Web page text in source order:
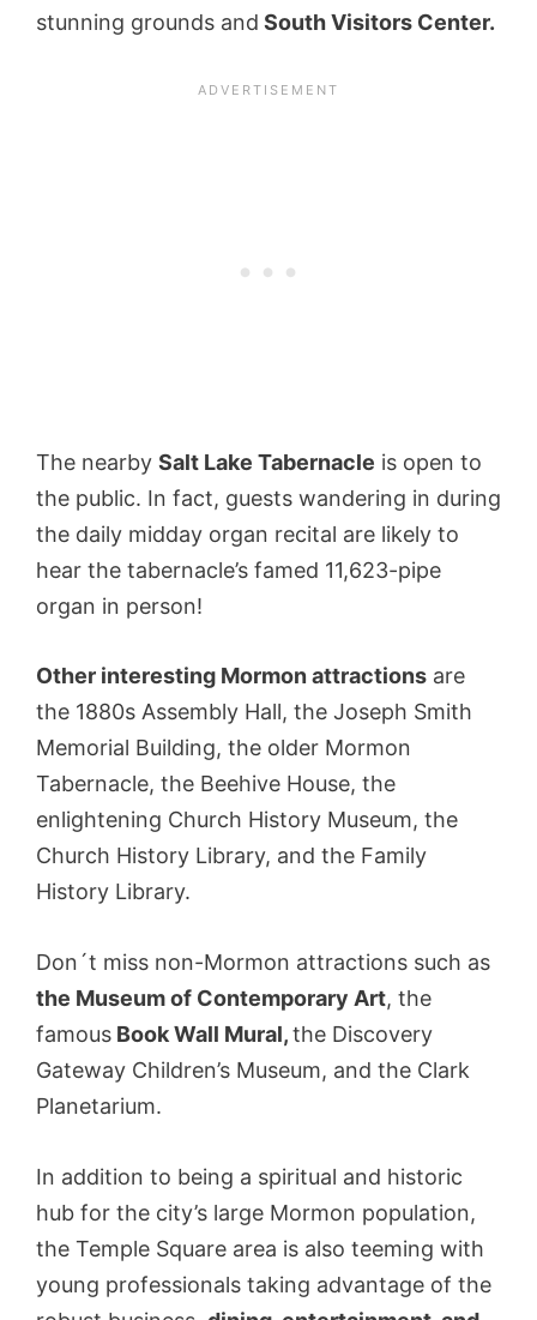
stunning grounds and South Visitors Center.
The nearby Salt Lake Tabernacle is open to
the public. In fact, guests wandering in during
the daily midday organ recital are likely to
hear the tabernacle’s famed 11,623-pipe
organ in person!
Other interesting Mormon attractions are
the 1880s Assembly Hall, the Joseph Smith
Memorial Building, the older Mormon
Tabernacle, the Beehive House, the
enlightening Church History Museum, the
Church History Library, and the Family
History Library.
Don´t miss non-Mormon attractions such as
the Museum of Contemporary Art, the
famous Book Wall Mural,the Discovery
Gateway Children’s Museum, and the Clark
Planetarium.
In addition to being a spiritual and historic
hub for the city’s large Mormon population,
the Temple Square area is also teeming with
young professionals taking advantage of the